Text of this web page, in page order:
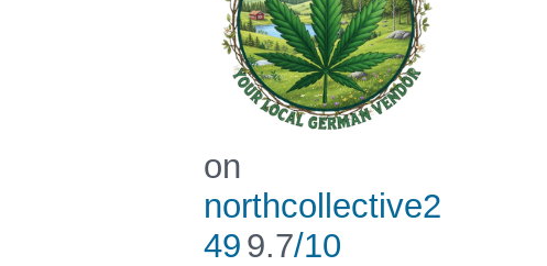
on
northcollective2
49 9.7/10